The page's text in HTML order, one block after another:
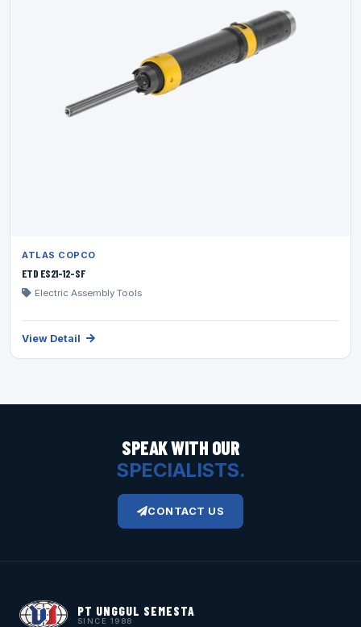
ATLAS COPCO
ETD ES21-12-SF
Electric Assembly Tools
View Detail
SPEAK WITH OUR
SPECIALISTS.
CONTACT US
PT UNGGUL SEMESTA
SINCE 1988